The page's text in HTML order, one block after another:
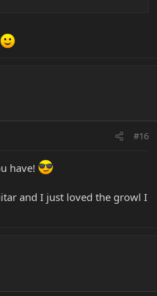
#16
have!
and I just loved the growl I